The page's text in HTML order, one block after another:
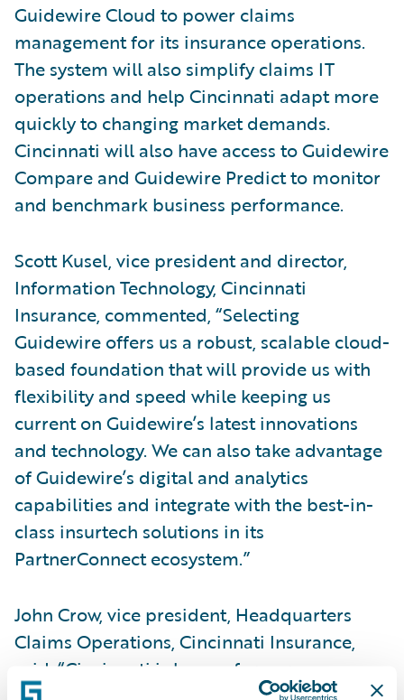
Guidewire Cloud to power claims
management for its insurance operations.
The system will also simplify claims IT
operations and help Cincinnati adapt more
quickly to changing market demands.
Cincinnati will also have access to Guidewire
Compare and Guidewire Predict to monitor
and benchmark business performance.
Scott Kusel, vice president and director,
Information Technology, Cincinnati
Insurance, commented, “Selecting
Guidewire offers us a robust, scalable cloud-
based foundation that will provide us with
flexibility and speed while keeping us
current on Guidewire’s latest innovations
and technology. We can also take advantage
of Guidewire’s digital and analytics
capabilities and integrate with the best-in-
class insurtech solutions in its
PartnerConnect ecosystem.”
John Crow, vice president, Headquarters
Claims Operations, Cincinnati Insurance,
said, “Cincinnati is known for our